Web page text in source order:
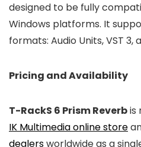
designed to be fully
Windows platforms. It
formats: Audio Units, VST 3,
Pricing and Availability
T-RackS 6 Prism Reverbis
IK Multimedia online store
dealersworldwide as a